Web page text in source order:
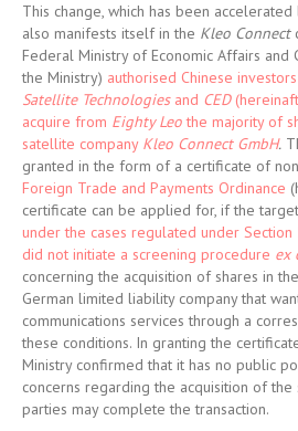
This change, which has been
also manifests itself in the Kleo Connect
Federal Ministry of Economic Affairs and
the Ministry) authorised Chinese investors
Satellite Technologies and CED
acquire from Eighty Leothe majority of
satellite company Kleo Connect GmbH.
granted in the form of a certificate of
Foreign Trade and Payments Ordinance
certificate can be applied for, if the
under the cases regulated under Section
did not initiate a screening procedure ex
concerning the acquisition of shares in the
German limited liability company that
communications services through a
these conditions. In granting the
Ministry confirmed that it has no public
concerns regarding the acquisition of the
parties may complete the transaction.